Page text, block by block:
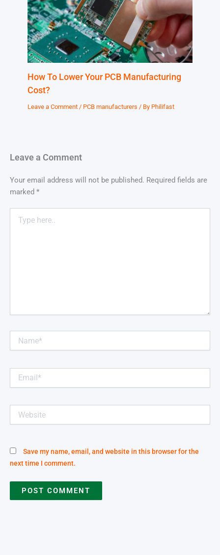
How To Lower Your PCB Manufacturing
Cost?
Leave a Comment / PCB manufacturers / By Philifast
Leave a Comment
Your email address will not be published. Required fields are
marked *
here..
Save my name, email, and website in this browser for the
next time I comment.